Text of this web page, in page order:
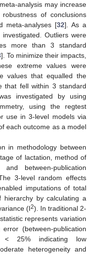
analysis may increase
of conclusions
meta-analyses [32]. As a
Outliers were
more than 3 standard
]. To minimize their impacts,
extreme values were
values that equalled the
that fell within 3 standard
investigated by using
using the regtest
use in 3-level models via
each outcome as a model
in methodology between
of lactation, method of
between-publication
3-level random effects
imputations of total
by calculating a
(I2). In traditional 2-
statistic represents variation
(between-publication
< 25% indicating low
heterogeneity and